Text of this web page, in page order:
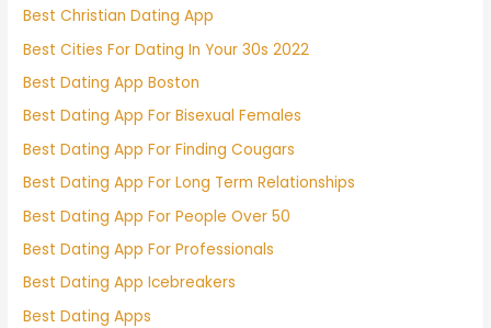
Best Christian Dating App
Best Cities For Dating In Your 30s 2022
Best Dating App Boston
Best Dating App For Bisexual Females
Best Dating App For Finding Cougars
Best Dating App For Long Term Relationships
Best Dating App For People Over 50
Best Dating App For Professionals
Best Dating App Icebreakers
Best Dating Apps